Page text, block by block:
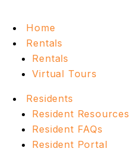
Home
Rentals
Rentals
Virtual Tours
Residents
Resident Resources
Resident FAQs
Resident Portal